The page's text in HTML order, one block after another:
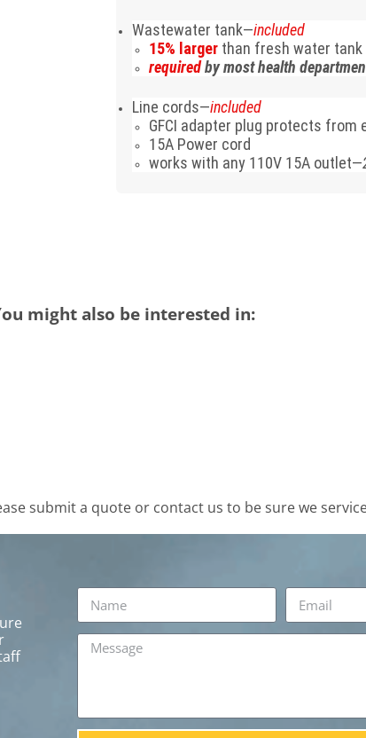
Wastewater tank—included
15% larger than fresh water tank
requiredby most health
Line cords—included
GFCI adapter plug protects from
15A Power cord
works with any 110V 15A outlet—
might also be interested in:
submit a quote or contact us to be sure we